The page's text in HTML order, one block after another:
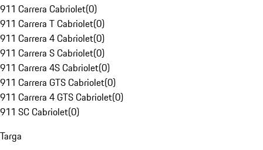
911 Carrera Cabriolet(0)
911 Carrera T Cabriolet(0)
911 Carrera 4 Cabriolet(0)
911 Carrera S Cabriolet(0)
911 Carrera 4S Cabriolet(0)
911 Carrera GTS Cabriolet(0)
911 Carrera 4 GTS Cabriolet(0)
911 SC Cabriolet(0)
Targa